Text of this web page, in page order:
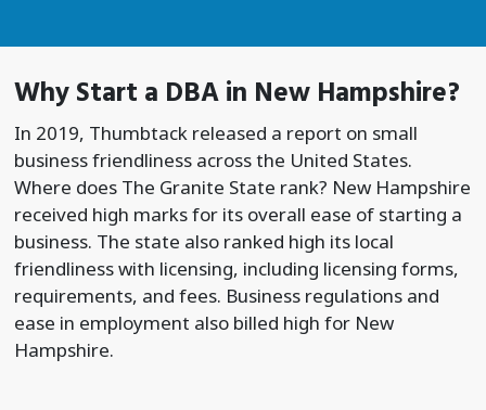
Why Start a DBAin New Hampshire?
In 2019, Thumbtack released a report on small
business friendliness across the United States.
Where does The Granite State rank? New Hampshire
received high marks for its overall ease of starting a
business. The state also ranked high its local
friendliness with licensing, including licensing forms,
requirements, and fees. Business regulations and
ease in employment also billed high for New
Hampshire.